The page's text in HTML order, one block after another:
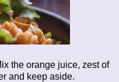
the orange juice, zest of
and keep aside.